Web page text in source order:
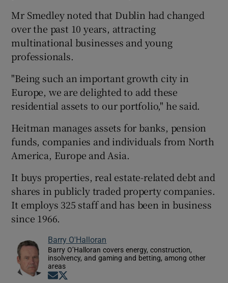
Mr Smedley noted that Dublin had changed
over the past 10 years, attracting
multinational businesses and young
professionals.
"Being such an important growth city in
Europe, we are delighted to add these
residential assets to our portfolio," he said.
Heitman manages assets for banks, pension
funds, companies and individuals from North
America, Europe and Asia.
It buys properties, real estate-related debt and
shares in publicly traded property companies.
It employs 325 staff and has been in business
since 1966.
Barry O'Halloran
Barry O’Halloran covers energy, construction,
insolvency, and gaming and betting, among other
areas
Opens in new window